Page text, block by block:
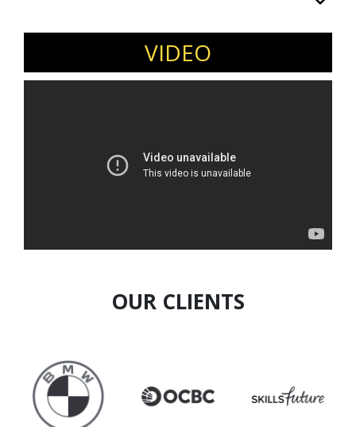
impact through biochar, biomass-to-energy,
bioplastics, and circular economy projects. His
work supports climate-resilient infrastructure
and UN SDG-aligned outcomes across ASEAN,
solutions. His strength lies in building global
partnerships and scaling innovations that drive
startups or guiding complex infrastructure
projects, he combines strategic foresight with
VIDEO
OUR CLIENTS